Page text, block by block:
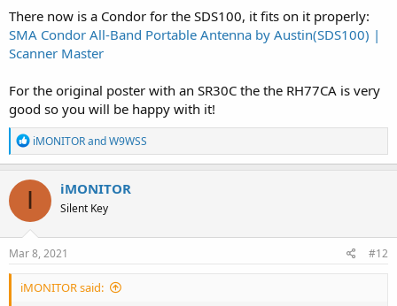
There now is a Condor for the SDS100, it fits on it properly:
SMA Condor All-Band Portable Antenna by Austin(SDS100) |
Scanner Master
For the original poster with an SR30C the the RH77CA is very
good so you will be happy with it!
R
e
a
c
o
n
s
iMONITORandW9WSS
I iMONITOR
Silent Key
Mar 8, 2021 #12
iMONITOR said: